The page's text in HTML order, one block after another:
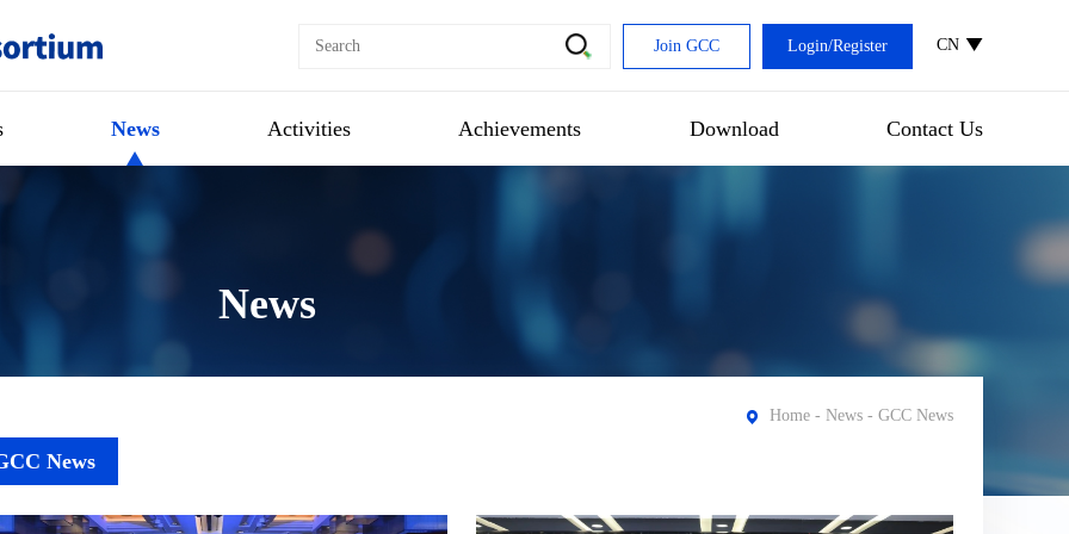
CN
Login/Register
Join GCC
News Activities Achievements Download Contact Us
News
Home - News - GCC News
News